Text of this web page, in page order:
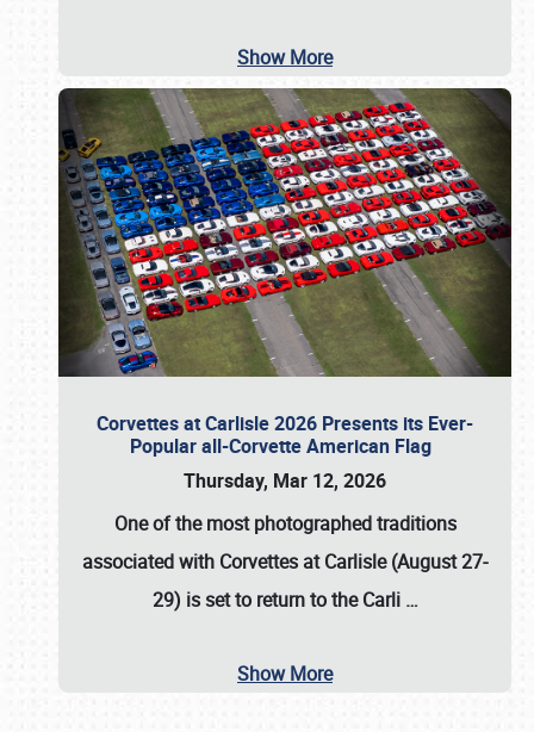
Show More
Corvettes at Carlisle 2026 Presents its Ever-
Popular all-Corvette American Flag
Thursday, Mar 12, 2026
One of the most photographed traditions
associated with Corvettes at Carlisle (August 27-
29) is set to return to theCarli …
Show More